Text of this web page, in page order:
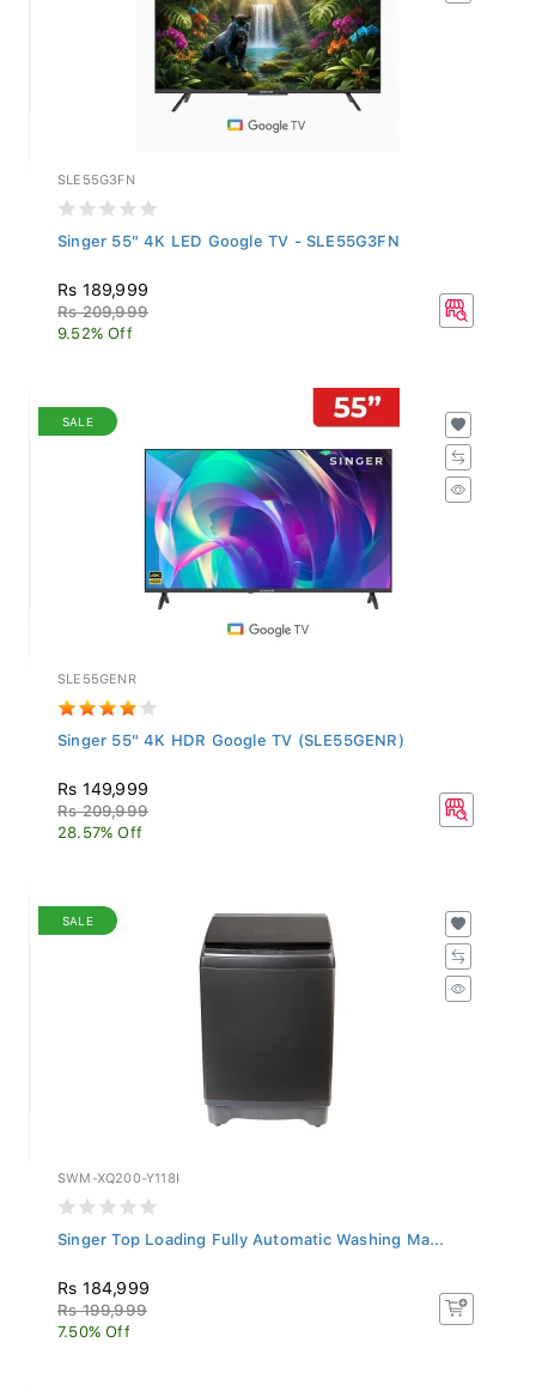
SLE55G3FN
Singer 55" 4K LED Google TV - SLE55G3FN
Rs 189,999
Rs 209,999
9.52% Off
SALE
SLE55GENR
Singer 55" 4K HDR Google TV (SLE55GENR)
Rs 149,999
Rs 209,999
28.57% Off
SALE
SWM-XQ200-Y118I
Singer Top Loading Fully Automatic Washing Ma...
Rs 184,999
Rs 199,999
7.50% Off